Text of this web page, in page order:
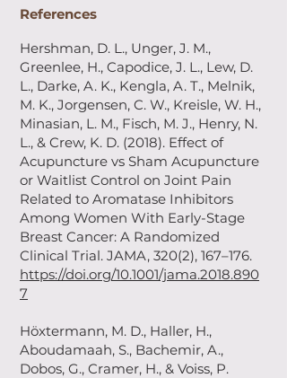
References
Hershman, D. L., Unger, J. M.,
Greenlee, H., Capodice, J. L., Lew, D.
L., Darke, A. K., Kengla, A. T., Melnik,
M. K., Jorgensen, C. W., Kreisle, W. H.,
Minasian, L. M., Fisch, M. J., Henry, N.
L., & Crew, K. D. (2018). Effect of
Acupuncture vs Sham Acupuncture
or Waitlist Control on Joint Pain
Related to Aromatase Inhibitors
Among Women With Early-Stage
Breast Cancer: A Randomized
Clinical Trial. JAMA, 320(2), 167–176.
https://doi.org/10.1001/jama.2018.890
7
Höxtermann, M. D., Haller, H.,
Aboudamaah, S., Bachemir, A.,
Dobos, G., Cramer, H., & Voiss, P.